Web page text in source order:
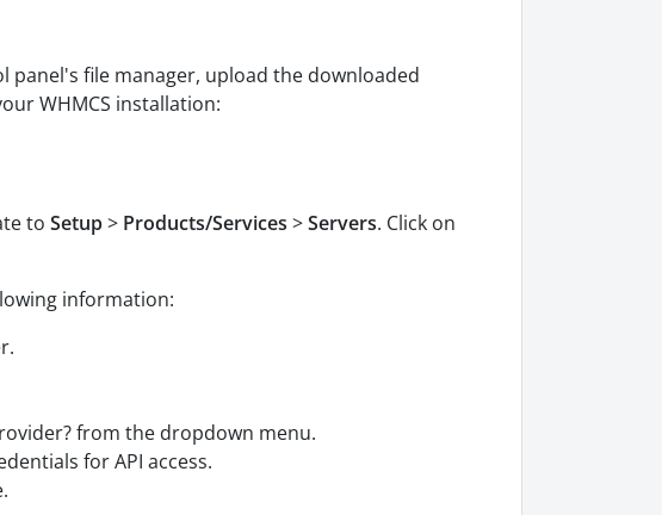
panel's file manager, upload the downloaded
WHMCS installation:
to Setup> Products/Services >Servers. Click on
information:
from the dropdown menu.
for API access.